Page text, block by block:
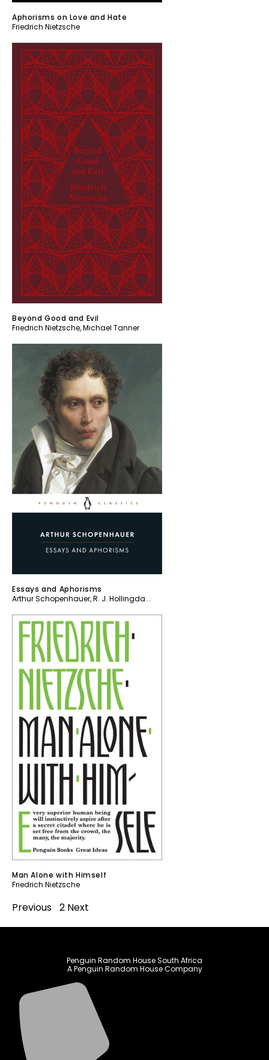
Aphorisms on Love and Hate
Friedrich Nietzsche
Beyond Good and Evil
Friedrich Nietzsche,Michael Tanner
Essays and Aphorisms
Arthur Schopenhauer,R. J. Hollingda...
Man Alone with Himself
Friedrich Nietzsche
Previous 2 Next
Penguin Random House South Africa
A Penguin Random House Company